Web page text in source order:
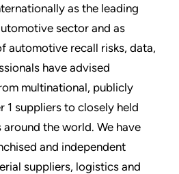
as the leading
sector and as
automotive recall risks, data,
have advised
multinational, publicly
1 suppliers to closely held
the world. We have
and independent
suppliers, logistics and